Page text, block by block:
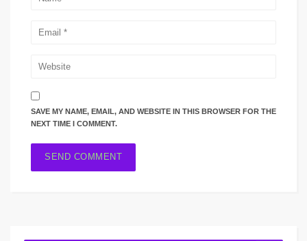
SAVE MY NAME, EMAIL, AND WEBSITE IN THIS BROWSER FOR THE
NEXT TIME I COMMENT.